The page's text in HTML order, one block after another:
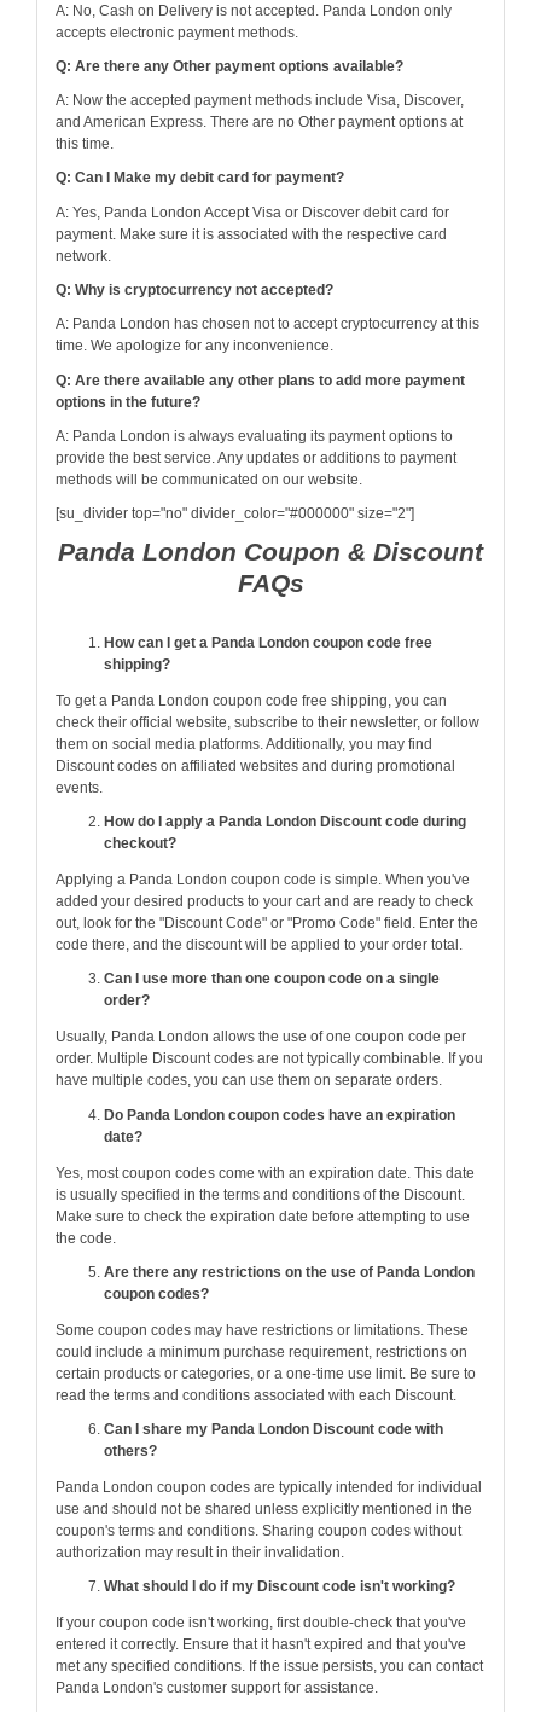
A: No, Cash on Delivery is not accepted. Panda London only
accepts electronic payment methods.
Q: Are there any Other payment options available?
A: Now the accepted payment methods include Visa, Discover,
and American Express. There are no Other payment options at
this time.
Q: Can I Make my debit card for payment?
A: Yes, Panda London Accept Visa or Discover debit card for
payment. Make sure it is associated with the respective card
network.
Q: Why is cryptocurrency not accepted?
A: Panda London has chosen not to accept cryptocurrency at this
time. We apologize for any inconvenience.
Q: Are there available any other plans to add more payment
options in the future?
A: Panda London is always evaluating its payment options to
provide the best service. Any updates or additions to payment
methods will be communicated on our website.
[su_divider top="no" divider_color="#000000" size="2"]
Panda London Coupon & Discount
FAQs
How can I get a Panda London coupon code free
shipping?
To get a Panda London coupon code free shipping, you can
check their official website, subscribe to their newsletter, or follow
them on social media platforms. Additionally, you may find
Discount codes on affiliated websites and during promotional
events.
How do I apply a Panda London Discount code during
checkout?
Applying a Panda London coupon code is simple. When you've
added your desired products to your cart and are ready to check
out, look for the "Discount Code" or "Promo Code" field. Enter the
code there, and the discount will be applied to your order total.
Can I use more than one coupon code on a single
order?
Usually, Panda London allows the use of one coupon code per
order. Multiple Discount codes are not typically combinable. If you
have multiple codes, you can use them on separate orders.
Do Panda London coupon codes have an expiration
date?
Yes, most coupon codes come with an expiration date. This date
is usually specified in the terms and conditions of the Discount.
Make sure to check the expiration date before attempting to use
the code.
Are there any restrictions on the use of Panda London
coupon codes?
Some coupon codes may have restrictions or limitations. These
could include a minimum purchase requirement, restrictions on
certain products or categories, or a one-time use limit. Be sure to
read the terms and conditions associated with each Discount.
Can I share my Panda London Discount code with
others?
Panda London coupon codes are typically intended for individual
use and should not be shared unless explicitly mentioned in the
coupon's terms and conditions. Sharing coupon codes without
authorization may result in their invalidation.
What should I do if my Discount code isn't working?
If your coupon code isn't working, first double-check that you've
entered it correctly. Ensure that it hasn't expired and that you've
met any specified conditions. If the issue persists, you can contact
Panda London's customer support for assistance.